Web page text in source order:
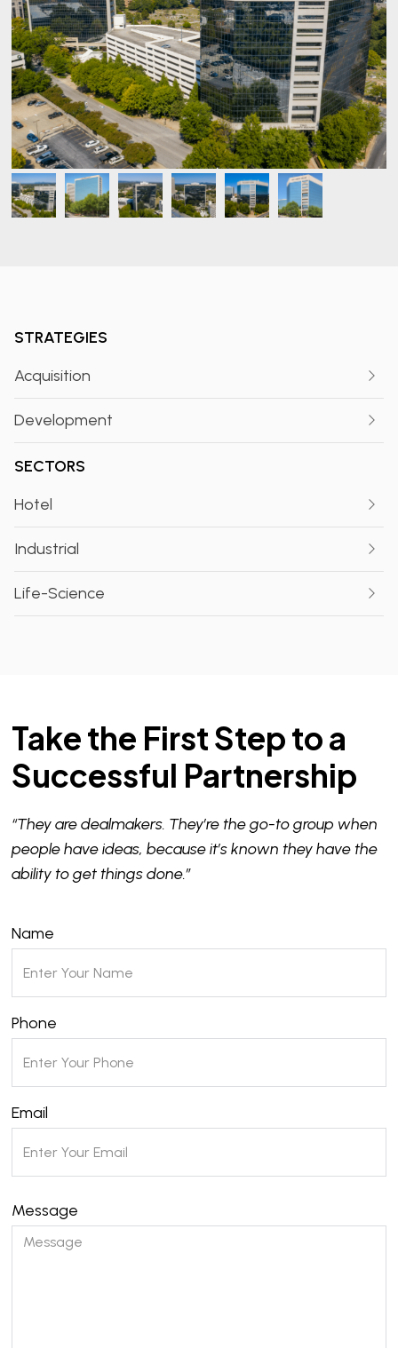
STRATEGIES
Acquisition
Development
SECTORS
Hotel
Industrial
Life-Science
Take the First Step to a
Successful Partnership
“They are dealmakers. They’re the go-to group when
people have ideas, because it’s known they have the
ability to get things done.”
Name
Phone
Email
Message